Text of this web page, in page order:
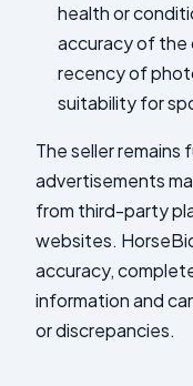
health or
accuracy of the
recency of
suitability for
The seller remains
advertisements
from third-party
websites.
accuracy,
information and
or discrepancies.